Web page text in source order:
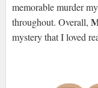
memorable murder
throughout. Overall,
mystery that I loved